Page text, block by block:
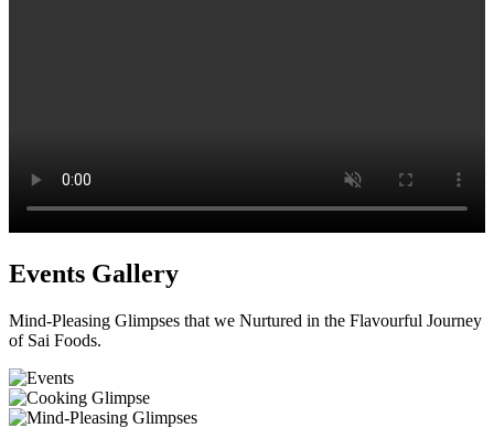
Events Gallery
Mind-Pleasing Glimpses that we Nurtured in the Flavourful Journey
of Sai Foods.